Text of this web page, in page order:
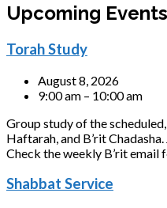
Upcoming Events
Torah Study
August 8, 2026
9:00 am – 10:00 am
Group study of the
Haftarah, and B’rit
Check the weekly B’rit email
Shabbat Service